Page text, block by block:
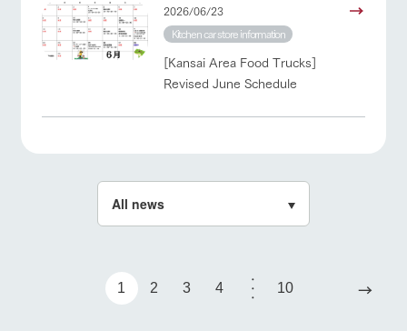
2026/06/23
Kitchen car store information
[Kansai Area Food Trucks]
Revised June Schedule
1 2 3 4 10 →